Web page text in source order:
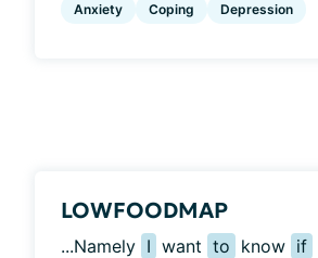
Anxiety Coping Depression
LOWFOODMAP
...Namely I want to know if